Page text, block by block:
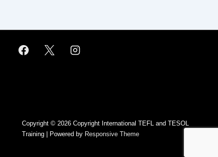
Copyright © 2026 Copyright International TEFL and TESOL
Training
| Powered by Responsive Theme